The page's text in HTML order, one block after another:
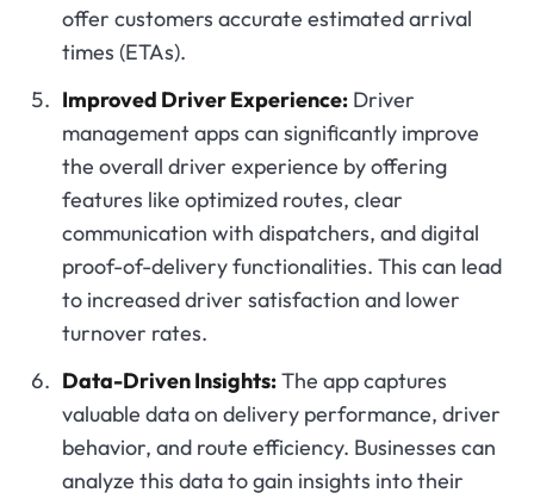
offer customers accurate estimated arrival
times (ETAs).
Improved Driver Experience: Driver
management apps can significantly improve
the overall driver experience by offering
features like optimized routes, clear
communication with dispatchers, and digital
proof-of-delivery functionalities. This can lead
to increased driver satisfaction and lower
turnover rates.
Data-Driven Insights:The app captures
valuable data on delivery performance, driver
behavior, and route efficiency. Businesses can
analyze this data to gain insights into their